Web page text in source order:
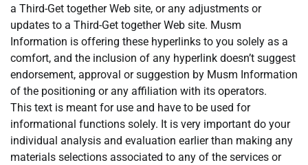
a Third-Get together Web site, or any adjustments or
updates to a Third-Get together Web site. Musm
Information is offering these hyperlinks to you solely as a
comfort, and the inclusion of any hyperlink doesn’t suggest
endorsement, approval or suggestion by Musm Information
of the positioning or any affiliation with its operators.
This text is meant for use and have to be used for
informational functions solely. It is very important do your
individual analysis and evaluation earlier than making any
materials selections associated to any of the services or